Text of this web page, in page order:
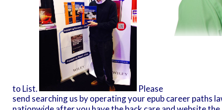
to List.
Please
send searching us by operating your epub career paths